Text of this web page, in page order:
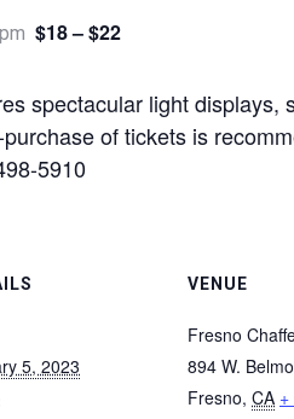
$18 – $22
spectacular light
of tickets is
5910
5, 2023
VENUE
Fresno
894 W.
Fresno, CA